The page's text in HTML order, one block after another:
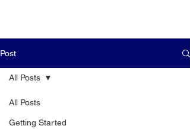
Post
All Posts
Getting Started
All Posts